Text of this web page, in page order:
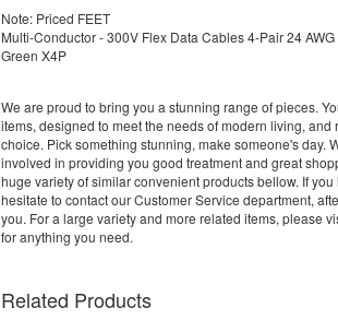
Note: Priced FEET
Multi-Conductor - 300V Flex Data Cables 4-Pair 24
Green X4P
We are proud to bring you a stunning range of pieces.
items, designed to meet the needs of modern living, and
choice. Pick something stunning, make someone's day.
involved in providing you good treatment and great
huge variety of similar convenient products bellow. If
hesitate to contact our Customer Service department,
you. For a large variety and more related items, please
for anything you need.
Related Products